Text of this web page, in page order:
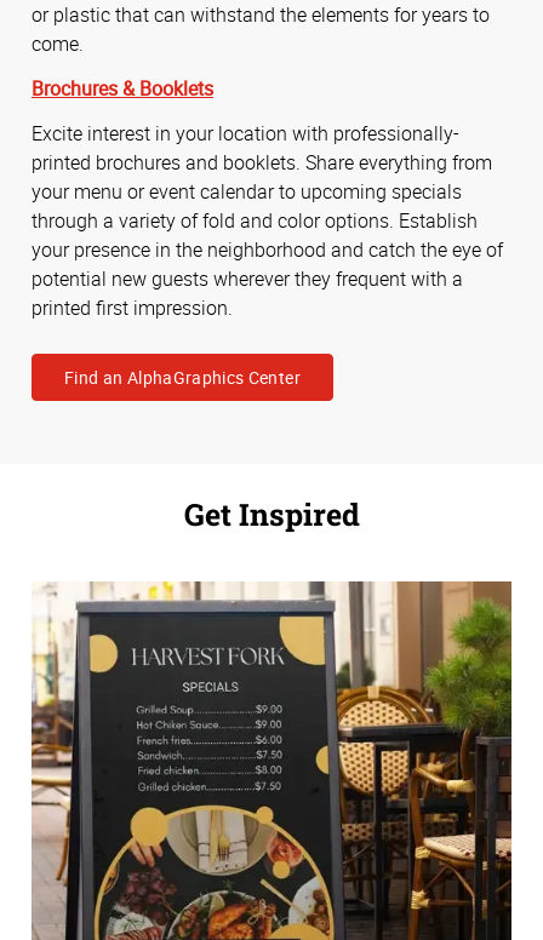
or plastic that can withstand the elements for years to
come.
Brochures & Booklets
Excite interest in your location with professionally-
printed brochures and booklets. Share everything from
your menu or event calendar to upcoming specials
through a variety of fold and color options. Establish
your presence in the neighborhood and catch the eye of
potential new guests wherever they frequent with a
printed first impression.
Find an AlphaGraphics Center
Get Inspired